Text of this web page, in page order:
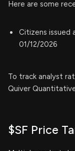
Here are some
Citizens issued
01/12/2026
To track analyst
Quiver
$SF Price